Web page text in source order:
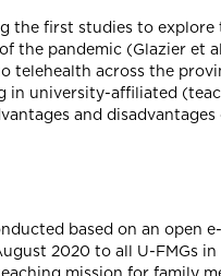
the first studies to
the pandemic (Glazier et
telehealth across the
in university-affiliated
and
based on an open
2020 to all U-FMGs in